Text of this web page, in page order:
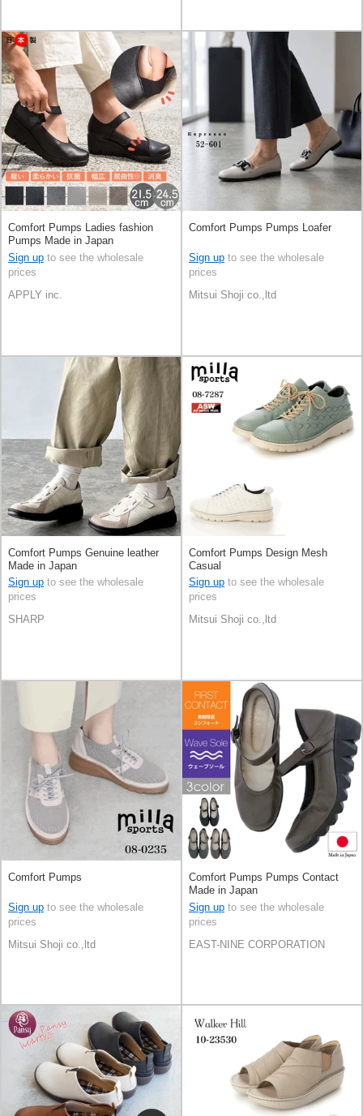
Comfort Pumps Ladies fashion
Pumps Made in Japan
Sign up to see the wholesale
prices
APPLY inc.
Comfort Pumps Pumps Loafer
Sign up to see the wholesale
prices
Mitsui Shoji co.,ltd
Comfort Pumps Genuine leather
Made in Japan
Sign up to see the wholesale
prices
SHARP
Comfort Pumps Design Mesh
Casual
Sign up to see the wholesale
prices
Mitsui Shoji co.,ltd
Comfort Pumps
Sign up to see the wholesale
prices
Mitsui Shoji co.,ltd
Comfort Pumps Pumps Contact
Made in Japan
Sign up to see the wholesale
prices
EAST-NINE CORPORATION